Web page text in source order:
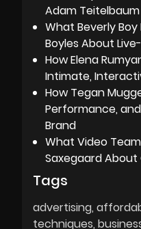
Adam
What Beverly
Boyles About
How Elena
Intimate,
How Tegan
Performance,
Brand
What Video
Saxegaard
Tags
advertising
techniques